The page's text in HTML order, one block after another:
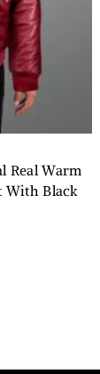
Real Warm
With Black